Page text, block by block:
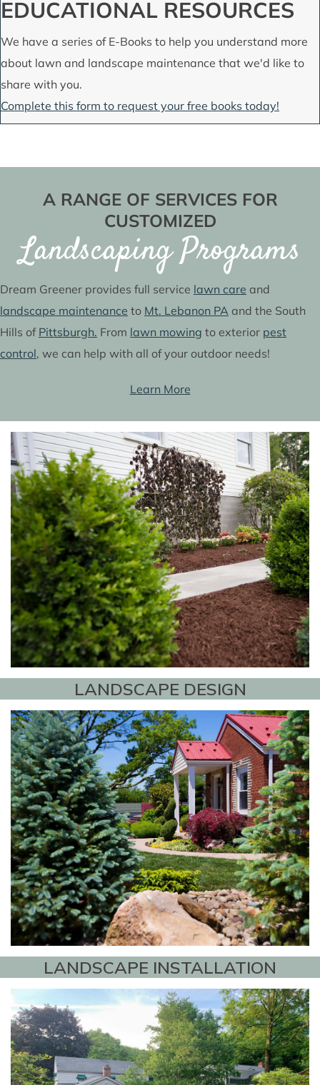
EDUCATIONAL RESOURCES
We have a series of E-Books to help you understand more
about lawn and landscape maintenance that we'd like to
share with you.
Complete this form to request your free books today!
A RANGE OF SERVICES FOR
CUSTOMIZED
Landscaping Programs
Dream Greener provides full service lawn care and
landscape maintenance to Mt. Lebanon PA and the South
Hills of Pittsburgh. From lawn mowing to exterior pest
control, we can help with all of your outdoor needs!
Learn More
LANDSCAPE DESIGN
LANDSCAPE INSTALLATION